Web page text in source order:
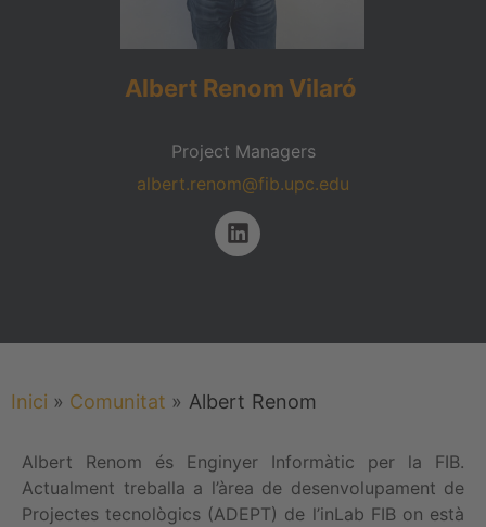
Albert Renom Vilaró
Project Managers
albert.renom@fib.upc.edu
Inici » Comunitat » Albert Renom
Albert Renom és Enginyer Informàtic per la FIB.
Actualment treballa a l’àrea de desenvolupament de
Projectes tecnològics (ADEPT) de l’inLab FIB on està